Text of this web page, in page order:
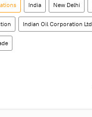
India New Delhi
Indian Oil Corporation Ltd